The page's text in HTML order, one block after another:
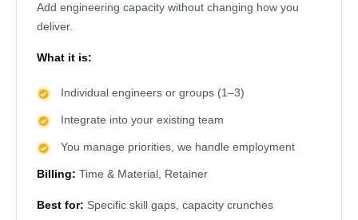
Add engineering capacity without changing how you
deliver.
What it is:
Individual engineers or groups (1–3)
Integrate into your existing team
You manage priorities, we handle employment
Billing: Time & Material, Retainer
Best for: Specific skill gaps, capacity crunches